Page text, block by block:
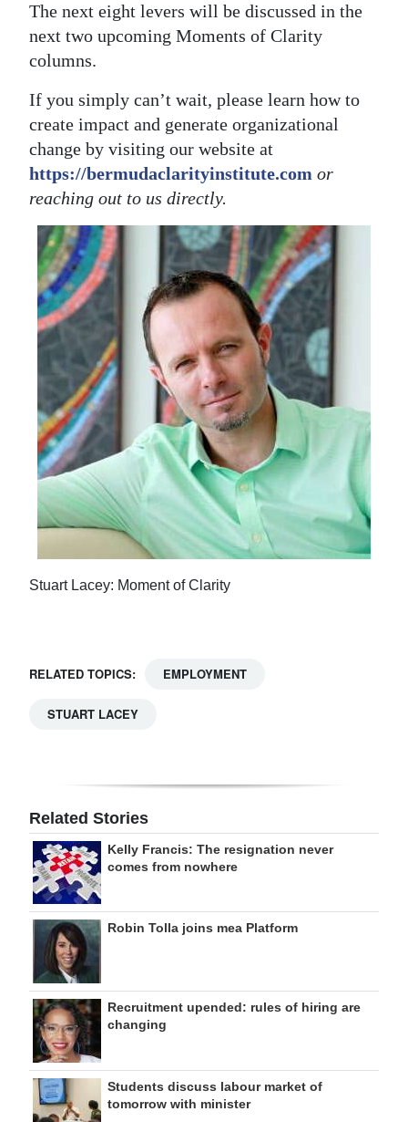
The next eight levers will be discussed in the
next two upcoming Moments of Clarity
columns.
If you simply can’t wait, please learn how to
create impact and generate organizational
change by visiting our website at
https://bermudaclarityinstitute.com or
reaching out to us directly.
Stuart Lacey: Moment of Clarity
RELATED TOPICS: EMPLOYMENT
STUART LACEY
Related Stories
Kelly Francis: The resignation never
comes from nowhere
Robin Tolla joins mea Platform
Recruitment upended: rules of hiring are
changing
Students discuss labour market of
tomorrow with minister